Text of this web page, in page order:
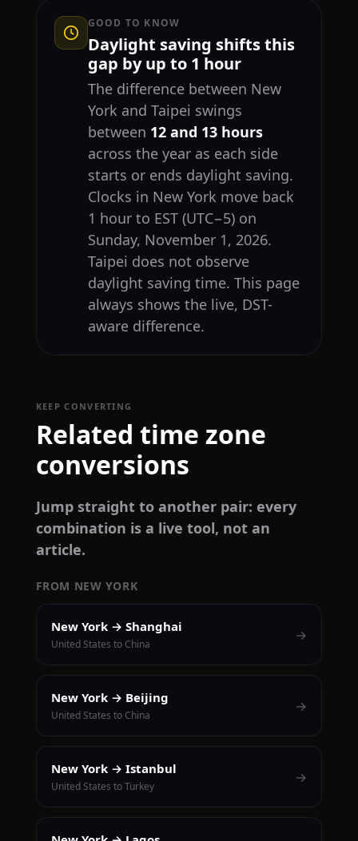
GOOD TO KNOW
Daylight saving shifts this
gap by up to 1 hour
The difference between New
York and Taipei swings
between 12 and 13 hours
across the year as each side
starts or ends daylight saving.
Clocks in New York move back
1 hour to EST (UTC−5) on
Sunday, November 1, 2026.
Taipei does not observe
daylight saving time. This page
always shows the live, DST-
aware difference.
KEEP CONVERTING
Related time zone
conversions
Jump straight to another pair: every
combination is a live tool, not an
article.
FROM NEW YORK
New York → Shanghai
United States to China
→
New York → Beijing
United States to China
→
New York → Istanbul
United States to Turkey
→